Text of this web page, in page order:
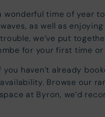
wonderful time of year
as well as
we’ve put
for your first time or
you haven’t already
Browse our
at Byron, we’d